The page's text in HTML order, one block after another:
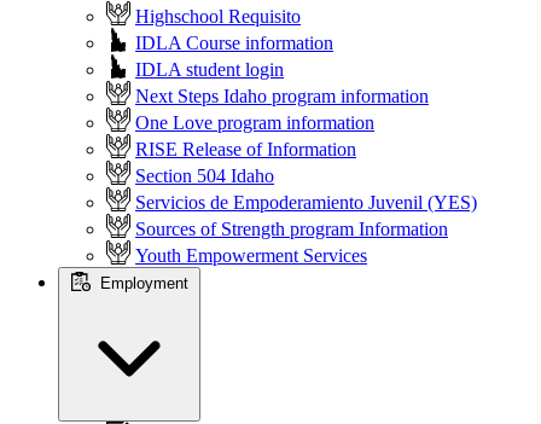
Highschool Requisito
IDLA Course information
IDLA student login
Next Steps Idaho program information
One Love program information
RISE Release of Information
Section 504 Idaho
Servicios de Empoderamiento Juvenil (YES)
Sources of Strength program Information
Youth Empowerment Services
Employment